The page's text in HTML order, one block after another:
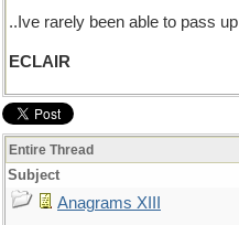
..Ive rarely been able to pass up
ECLAIR
Entire Thread
Subject
Anagrams XIII